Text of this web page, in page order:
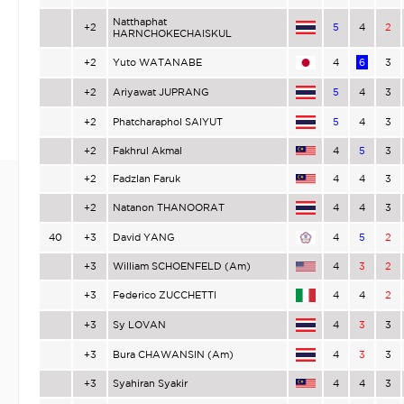
+2
Natthaphat
HARNCHOKECHAISKUL
5 4 2
+2 Yuto WATANABE 4 6 3
+2 Ariyawat JUPRANG 5 4 3
+2 Phatcharaphol SAIYUT 5 4 3
+2 Fakhrul Akmal 4 5 3
+2 Fadzlan Faruk 4 4 3
+2 Natanon THANOORAT 4 4 3
40 +3 David YANG 4 5 2
+3 William SCHOENFELD (Am) 4 3 2
+3 Federico ZUCCHETTI 4 4 2
+3 Sy LOVAN 4 3 3
+3 Bura CHAWANSIN (Am) 4 3 3
+3 Syahiran Syakir 4 4 3